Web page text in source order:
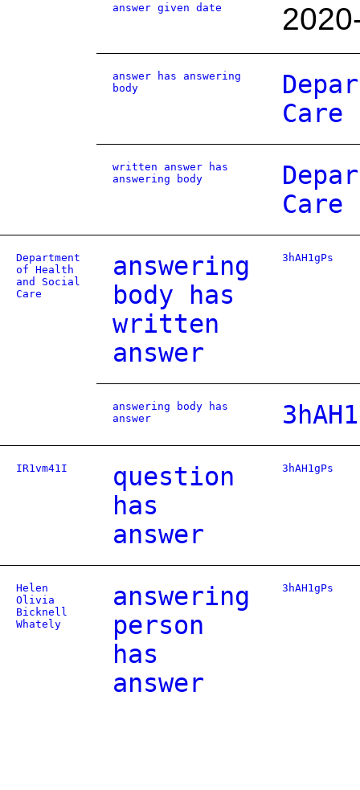
answer given date
answer has answering
body
Care
written answer has
answering body
Care
Department
of Health
and Social
Care
answering
body has
written
answer
3hAH1gPs
answering body has
answer
IR1vm41I
question
has
answer
3hAH1gPs
Helen
Olivia
Bicknell
Whately
answering
person
has
answer
3hAH1gPs